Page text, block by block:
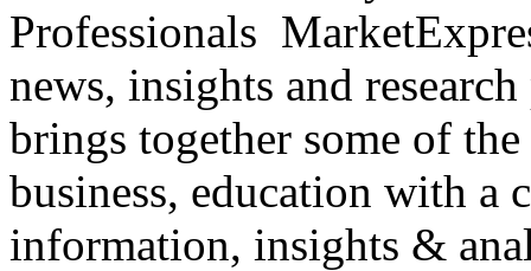
Professionals
news, insights and
brings together some of
business, education with
information, insights &